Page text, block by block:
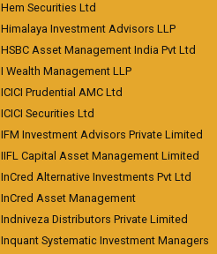
Hem Securities Ltd
Himalaya Investment Advisors LLP
HSBC Asset Management India Pvt Ltd
I Wealth Management LLP
ICICI Prudential AMC Ltd
ICICI Securities Ltd
IFM Investment Advisors Private Limited
IIFL Capital Asset Management Limited
InCred Alternative Investments Pvt Ltd
InCred Asset Management
Indniveza Distributors Private Limited
Inquant Systematic Investment Managers